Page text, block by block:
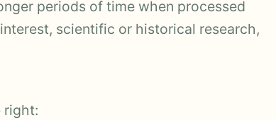
periods of time when processed
scientific or historical research,
right: